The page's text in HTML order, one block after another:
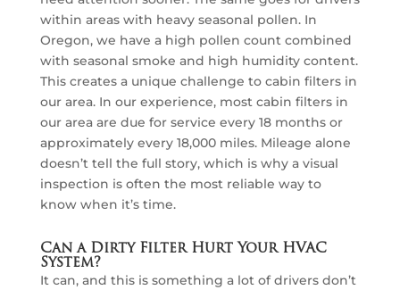
within areas with heavy seasonal pollen. In
Oregon, we have a high pollen count combined
with seasonal smoke and high humidity content.
This creates a unique challenge to cabin filters in
our area. In our experience, most cabin filters in
our area are due for service every 18 months or
approximately every 18,000 miles. Mileage alone
doesn’t tell the full story, which is why a visual
inspection is often the most reliable way to
know when it’s time.
Can a Dirty Filter Hurt Your HVAC
System?
It can, and this is something a lot of drivers don’t